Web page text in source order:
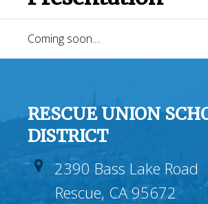
Coming soon....
RESCUE UNION
DISTRICT
2390 Bass Lake Road
Rescue, CA 95672